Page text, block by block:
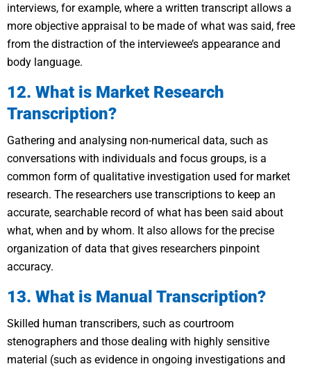
interviews, for example, where a written transcript allows a
more objective appraisal to be made of what was said, free
from the distraction of the interviewee’s appearance and
body language.
12. What is Market Research
Transcription?
Gathering and analysing non-numerical data, such as
conversations with individuals and focus groups, is a
common form of qualitative investigation used for market
research. The researchers use transcriptions to keep an
accurate, searchable record of what has been said about
what, when and by whom. It also allows for the precise
organization of data that gives researchers pinpoint
accuracy.
13. What is Manual Transcription?
Skilled human transcribers, such as courtroom
stenographers and those dealing with highly sensitive
material (such as evidence in ongoing investigations and